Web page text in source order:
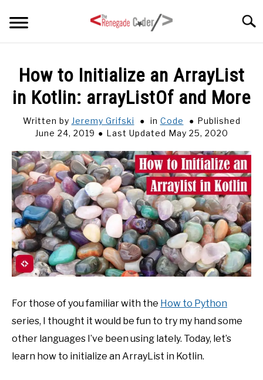
ARTICLES
SERIES
TAGS
ABOUT
How to Initialize an ArrayList
in Kotlin: arrayListOf and More
Written by Jeremy Grifski in Code
Published
June 24, 2019
Last Updated May 25, 2020
For those of you familiar with the How to Python
series, I thought it would be fun to try my hand some
other languages I’ve been using lately. Today, let’s
learn how to initialize an ArrayList in Kotlin.